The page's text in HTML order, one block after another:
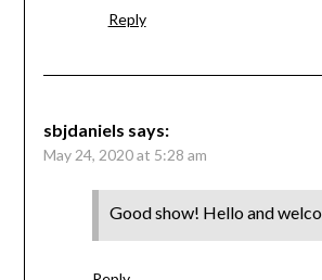
Reply
sbjdaniels says:
May 24, 2020 at 5:28 am
Good show! Hello and